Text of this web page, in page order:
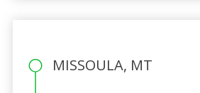
MISSOULA, MT